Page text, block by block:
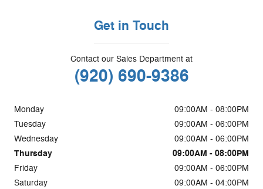
Get in Touch
Contact our Sales Department at
(920) 690-9386
Monday
09:00AM - 08:00PM
Tuesday
09:00AM - 06:00PM
Wednesday
09:00AM - 06:00PM
Thursday 09:00AM - 08:00PM
Friday
09:00AM - 06:00PM
Saturday
09:00AM - 04:00PM